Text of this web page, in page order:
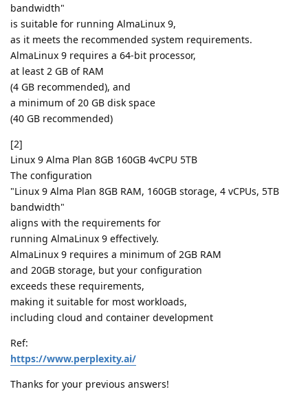
bandwidth"
is suitable for running AlmaLinux 9,
as it meets the recommended system requirements.
AlmaLinux 9 requires a 64-bit processor,
at least 2 GB of RAM
(4 GB recommended), and
a minimum of 20 GB disk space
(40 GB recommended)
[2]
Linux 9 Alma Plan 8GB 160GB 4vCPU 5TB
The configuration
"Linux 9 Alma Plan 8GB RAM, 160GB storage, 4 vCPUs, 5TB
bandwidth"
aligns with the requirements for
running AlmaLinux 9 effectively.
AlmaLinux 9 requires a minimum of 2GB RAM
and 20GB storage, but your configuration
exceeds these requirements,
making it suitable for most workloads,
including cloud and container development
Ref:
https://www.perplexity.ai/
Thanks for your previous answers!